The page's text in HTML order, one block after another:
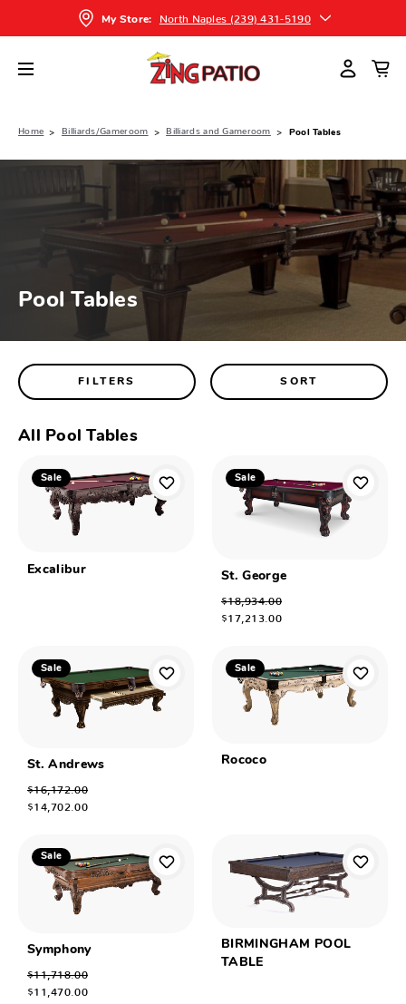
My Store: North Naples (239) 431-5190
Home Billiards/Gameroom Billiards and Gameroom Pool Tables
Pool Tables
FILTERS SORT
All Pool Tables
Sale
Excalibur
Sale
St. George
$18,934.00
$17,213.00
Sale
St. Andrews
$16,172.00
$14,702.00
Sale
Rococo
Sale
Symphony
$11,718.00
$11,470.00
BIRMINGHAM POOL
TABLE